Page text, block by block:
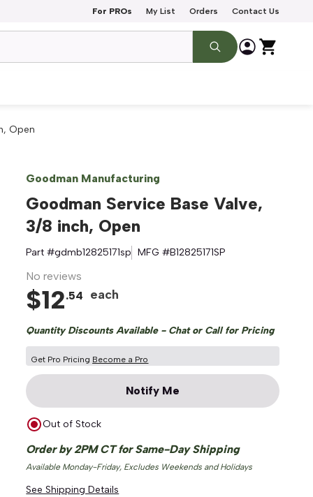
For PROs My List Orders Contact Us
Open
Goodman Manufacturing
Goodman Service Base Valve,
3/8 inch, Open
Part #gdmb12825171sp MFG #B12825171SP
No reviews
$12.54 each
Quantity Discounts Available - Chat or Call for Pricing
Get Pro Pricing Become a Pro
Notify Me
Out of Stock
Order by 2PM CT for Same-Day Shipping
Available Monday-Friday, Excludes Weekends and Holidays
See Shipping Details